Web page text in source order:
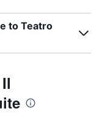
to Teatro